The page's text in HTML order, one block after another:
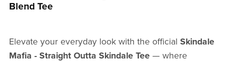
Blend Tee
Elevate your everyday look with the official Skindale
Mafia - Straight Outta Skindale Tee— where